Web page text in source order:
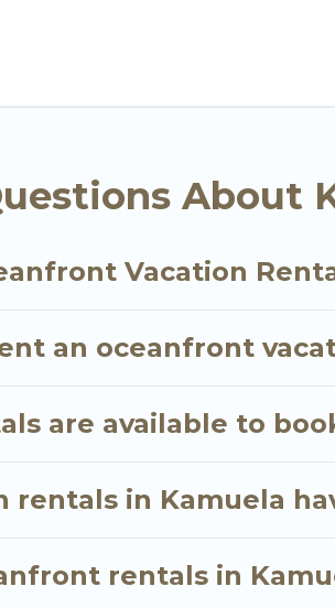
to find direct access to the
About
Vacation
an oceanfront
are available to
rentals in Kamuela
rentals in